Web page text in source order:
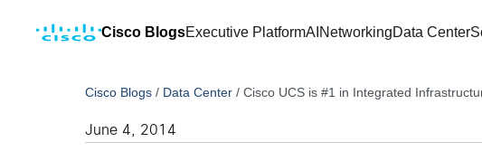
Cisco BlogsExecutive PlatformAI NetworkingData Center
Cisco Blogs / Data Center /Cisco UCS is #1 in Integrated
June 4, 2014